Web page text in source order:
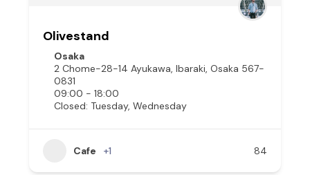
Olivestand
Osaka
2 Chome-28-14 Ayukawa, Ibaraki, Osaka 567-
0831
09:00 - 18:00
Closed: Tuesday, Wednesday
Cafe +1 84